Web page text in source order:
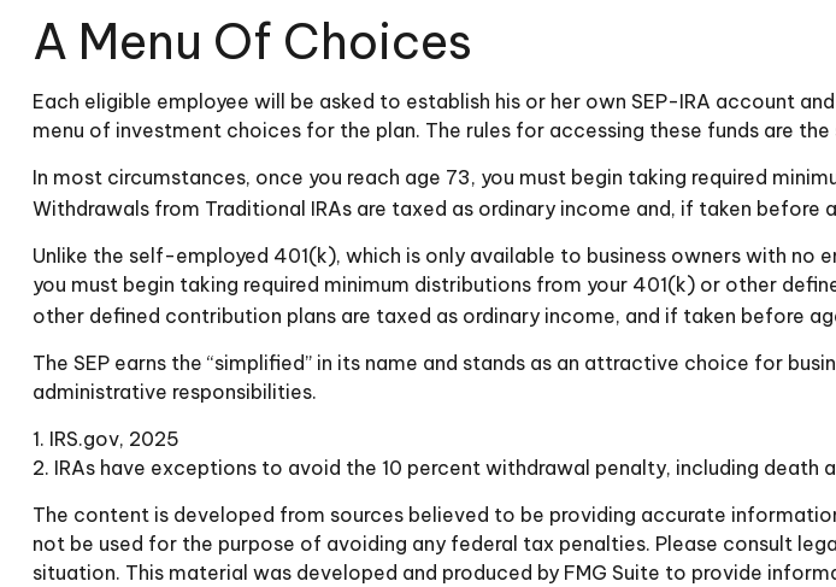
A Menu Of Choices
Each eligible employee will be asked to establish his or her own SEP-IRA account
menu of investment choices for the plan. The rules for accessing these funds are the
In most circumstances, once you reach age 73, you must begin taking required
Withdrawals from Traditional IRAs are taxed as ordinary income and, if taken
Unlike the self-employed 401(k), which is only available to business owners with no
you must begin taking required minimum distributions from your 401(k) or other
other defined contribution plans are taxed as ordinary income, and if taken before
The SEP earns the “simplified” in its name and stands as an attractive choice for
administrative responsibilities.
1. IRS.gov, 2025
2. IRAs have exceptions to avoid the 10 percent withdrawal penalty, including death
The content is developed from sources believed to be providing accurate
not be used for the purpose of avoiding any federal tax penalties. Please consult
situation. This material was developed and produced by FMG Suite to provide